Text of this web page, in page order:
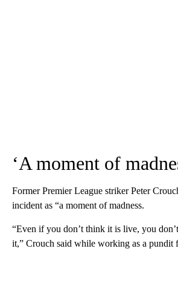
‘A moment of
Former Premier League striker Peter
incident as “a moment of madness.
“Even if you don’t think it is live, you
it,” Crouch said while working as a pundit